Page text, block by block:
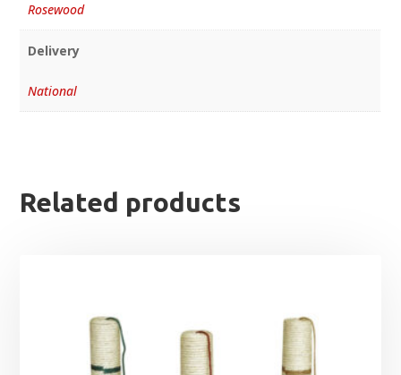
Rosewood
Delivery
National
Related products